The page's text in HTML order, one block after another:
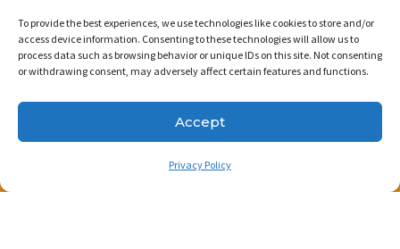
To provide the best experiences, we use technologies like cookies to store and/or
access device information. Consenting to these technologies will allow us to
process data such as browsing behavior or unique IDs on this site. Not consenting
or withdrawing consent, may adversely affect certain features and functions.
Accept
Privacy Policy
Home
About
Contact Us
Strategy
Properties
Our Expertise